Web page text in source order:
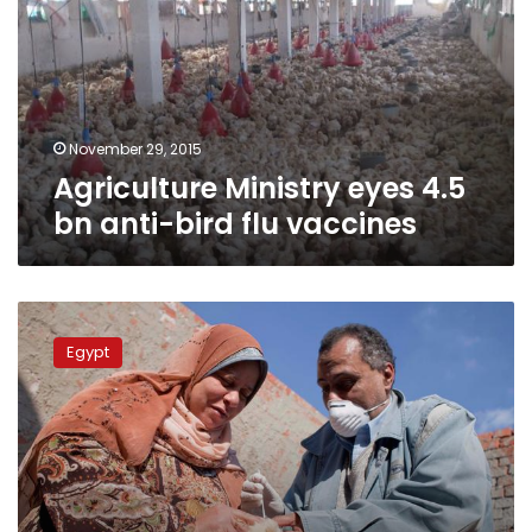
bn
anti-
bird
flu
vaccines
November 29, 2015
Agriculture Ministry eyes 4.5
bn anti-bird flu vaccines
New
H5N1
case
appears
Qena
Egypt